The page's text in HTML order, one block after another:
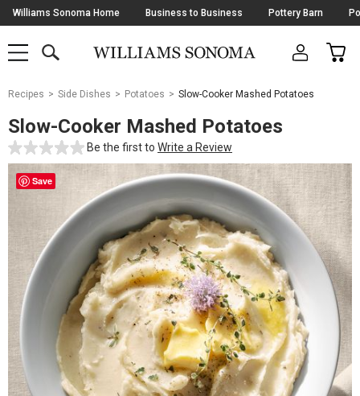
Skip
Navigation
Williams Sonoma Home Business to Business Pottery Barn
SHOP
SHOP
MAIN
OPEN
CART
Main
Starts
Here
Recipes Side Dishes Potatoes Slow-Cooker Mashed Potatoes
Slow-Cooker Mashed Potatoes
Be the first to Write a Review
Save